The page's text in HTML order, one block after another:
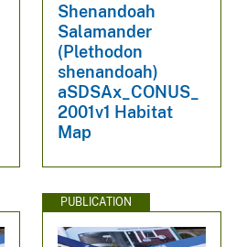
Shenandoah
Salamander
(Plethodon
shenandoah)
aSDSAx_CONUS_
2001v1 Habitat
Map
PUBLICATION